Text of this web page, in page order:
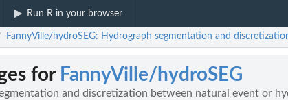
Run R in your browser
FannyVille/hydroSEG: Hydrograph segmentation and
for FannyVille/hydroSEG
and discretization between natural event or